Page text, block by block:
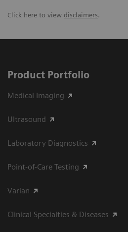
Click here to view disclaimers.
Product Portfolio
Medical Imaging
Ultrasound
Laboratory Diagnostics
Point-of-Care Testing
Varian
Clinical Specialties & Diseases